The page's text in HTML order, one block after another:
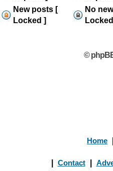
New posts [
Locked ]
No
©
Home
Contact